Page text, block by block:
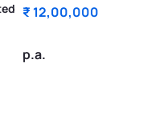
₹ 12,00,000
p.a.